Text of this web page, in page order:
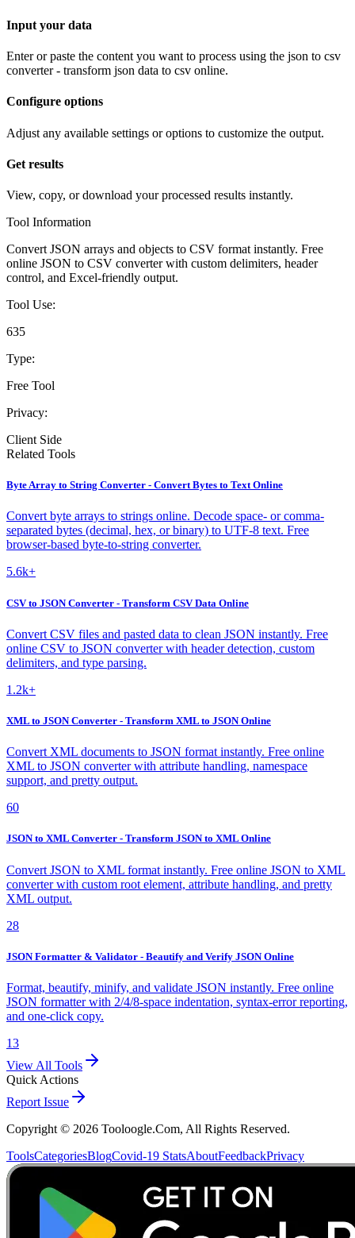
Input your data
Enter or paste the content you want to process using the json to csv
converter - transform json data to csv online.
Configure options
Adjust any available settings or options to customize the output.
Get results
View, copy, or download your processed results instantly.
Tool Information
Convert JSON arrays and objects to CSV format instantly. Free
online JSON to CSV converter with custom delimiters, header
control, and Excel-friendly output.
Tool Use:
635
Type:
Free Tool
Privacy:
Client Side
Related Tools
Byte Array to String Converter - Convert Bytes to Text Online
Convert byte arrays to strings online. Decode space- or comma-
separated bytes (decimal, hex, or binary) to UTF-8 text. Free
browser-based byte-to-string converter.
5.6k+
CSV to JSON Converter - Transform CSV Data Online
Convert CSV files and pasted data to clean JSON instantly. Free
online CSV to JSON converter with header detection, custom
delimiters, and type parsing.
1.2k+
XML to JSON Converter - Transform XML to JSON Online
Convert XML documents to JSON format instantly. Free online
XML to JSON converter with attribute handling, namespace
support, and pretty output.
60
JSON to XML Converter - Transform JSON to XML Online
Convert JSON to XML format instantly. Free online JSON to XML
converter with custom root element, attribute handling, and pretty
XML output.
28
JSON Formatter & Validator - Beautify and Verify JSON Online
Format, beautify, minify, and validate JSON instantly. Free online
JSON formatter with 2/4/8-space indentation, syntax-error reporting,
and one-click copy.
13
View All Tools
Quick Actions
Report Issue
Copyright © 2026 Tooloogle.Com, All Rights Reserved.
ToolsCategoriesBlogCovid-19 StatsAboutFeedbackPrivacy